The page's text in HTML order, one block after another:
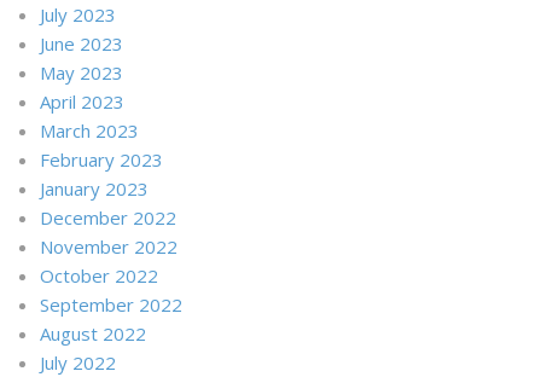
July 2023
June 2023
May 2023
April 2023
March 2023
February 2023
January 2023
December 2022
November 2022
October 2022
September 2022
August 2022
July 2022